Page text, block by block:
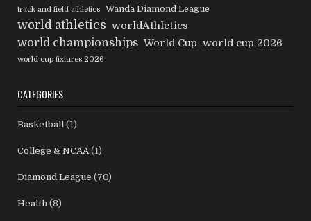
track and field athletics Wanda Diamond League
world athletics worldAthletics
world championships World Cup world cup 2026
world cup fixtures 2026
CATEGORIES
Basketball (1)
College & NCAA(1)
Diamond League (70)
Health (8)